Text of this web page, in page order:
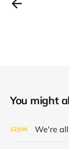
You might
12JUN We're